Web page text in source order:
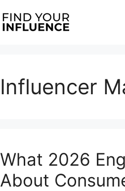
Influencer
What 2026
About